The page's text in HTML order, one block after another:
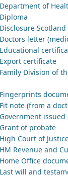
of
letter
certificate
Division of
note (from a
of probate
Court of
Revenue and
Office
will and